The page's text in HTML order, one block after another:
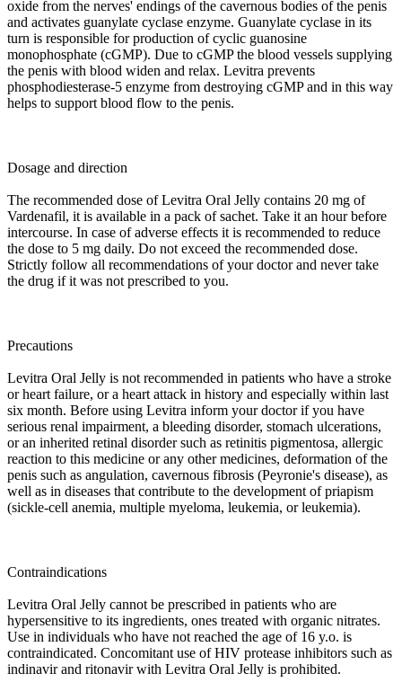
oxide from the nerves' endings of the cavernous bodies of the penis
and activates guanylate cyclase enzyme. Guanylate cyclase in its
turn is responsible for production of cyclic guanosine
monophosphate (cGMP). Due to cGMP the blood vessels supplying
the penis with blood widen and relax. Levitra prevents
phosphodiesterase-5 enzyme from destroying cGMP and in this way
helps to support blood flow to the penis.
Dosage and direction
The recommended dose of Levitra Oral Jelly contains 20 mg of
Vardenafil, it is available in a pack of sachet. Take it an hour before
intercourse. In case of adverse effects it is recommended to reduce
the dose to 5 mg daily. Do not exceed the recommended dose.
Strictly follow all recommendations of your doctor and never take
the drug if it was not prescribed to you.
Precautions
Levitra Oral Jelly is not recommended in patients who have a stroke
or heart failure, or a heart attack in history and especially within last
six month. Before using Levitra inform your doctor if you have
serious renal impairment, a bleeding disorder, stomach ulcerations,
or an inherited retinal disorder such as retinitis pigmentosa, allergic
reaction to this medicine or any other medicines, deformation of the
penis such as angulation, cavernous fibrosis (Peyronie's disease), as
well as in diseases that contribute to the development of priapism
(sickle-cell anemia, multiple myeloma, leukemia, or leukemia).
Contraindications
Levitra Oral Jelly cannot be prescribed in patients who are
hypersensitive to its ingredients, ones treated with organic nitrates.
Use in individuals who have not reached the age of 16 y.o. is
contraindicated. Concomitant use of HIV protease inhibitors such as
indinavir and ritonavir with Levitra Oral Jelly is prohibited.